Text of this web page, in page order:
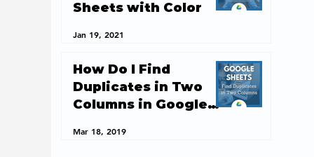
Sheets with Color
Jan 19, 2021
How Do I Find
Duplicates in Two
Columns in Google
Mar 18, 2019